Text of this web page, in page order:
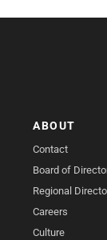
ABOUT
Contact
Board of
Regional
Careers
Culture